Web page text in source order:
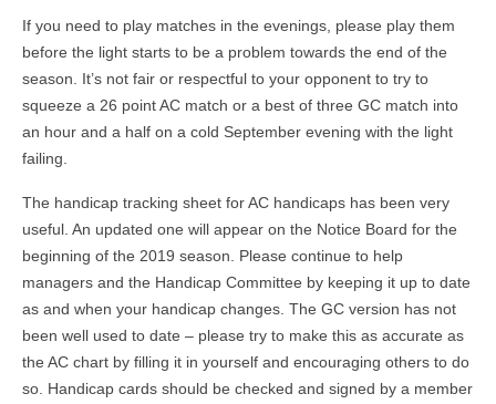
If you need to play matches in the evenings, please play them
before the light starts to be a problem towards the end of the
season. It’s not fair or respectful to your opponent to try to
squeeze a 26 point AC match or a best of three GC match into
an hour and a half on a cold September evening with the light
failing.
The handicap tracking sheet for AC handicaps has been very
useful. An updated one will appear on the Notice Board for the
beginning of the 2019 season. Please continue to help
managers and the Handicap Committee by keeping it up to date
as and when your handicap changes. The GC version has not
been well used to date – please try to make this as accurate as
the AC chart by filling it in yourself and encouraging others to do
so. Handicap cards should be checked and signed by a member